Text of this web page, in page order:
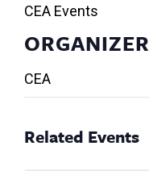
CEA Events
ORGANIZER
CEA
Related Events